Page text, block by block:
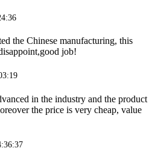
the Chinese manufacturing, this
job!
in the industry and the product
the price is very cheap, value